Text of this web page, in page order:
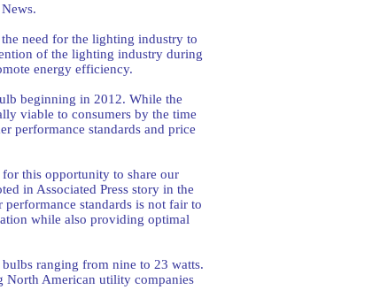
need for the lighting industry to
of the lighting industry during
energy efficiency.
beginning in 2012. While the
viable to consumers by the time
performance standards and price
this opportunity to share our
in Associated Press story in the
standards is not fair to
while also providing optimal
ranging from nine to 23 watts.
North American utility companies